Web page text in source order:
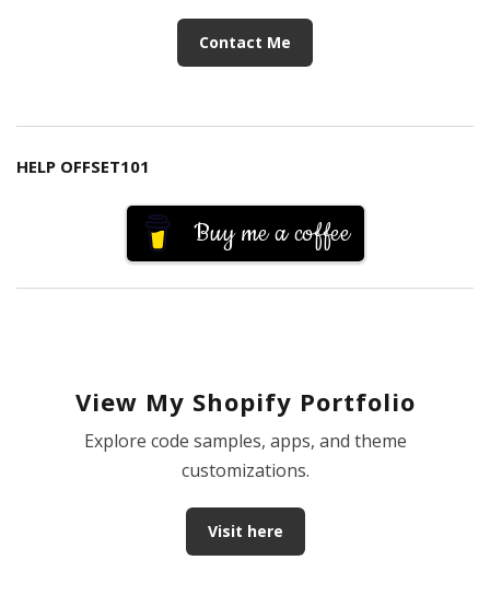
Contact Me
HELP OFFSET101
Buy me a coffee
View My Shopify Portfolio
Explore code samples, apps, and theme
customizations.
Visit here